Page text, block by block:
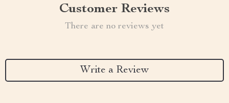
Customer Reviews
There are no reviews yet
Write a Review